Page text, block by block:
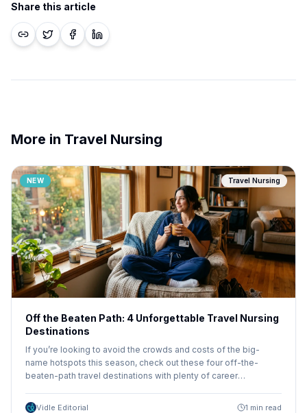
Share this article
More in Travel Nursing
NEW Travel Nursing
Off the Beaten Path: 4 Unforgettable Travel Nursing
Destinations
If you’re looking to avoid the crowds and costs of the big-
name hotspots this season, check out these four off-the-
beaten-path travel destinations with plenty of career
Vidle Editorial 1 min read